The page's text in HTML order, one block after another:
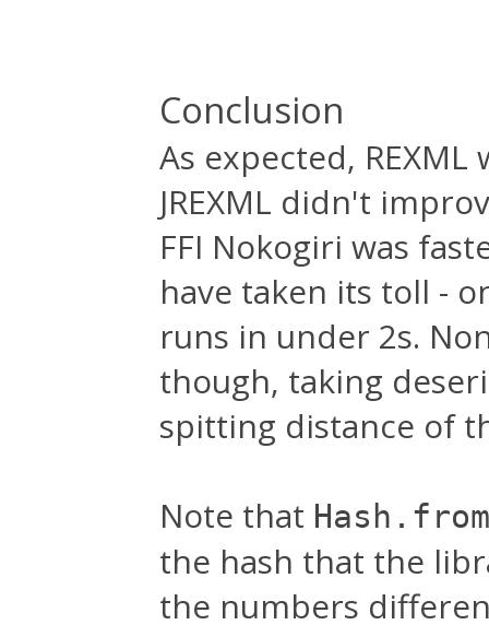
Conclusion
As expected,
JREXML didn't
FFI Nokogiri was
have taken its toll -
runs in under 2s.
though, taking
spitting distance of
Note that
the hash that the
the numbers